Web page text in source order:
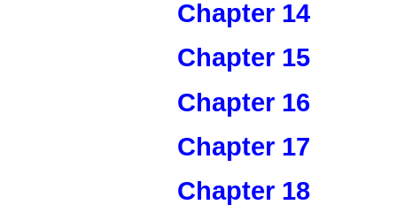
Chapter 14
Chapter 15
Chapter 16
Chapter 17
Chapter 18